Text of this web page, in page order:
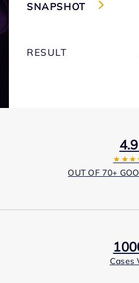
SNAPSHOT
RESULT
OUT OF 70+
Cases